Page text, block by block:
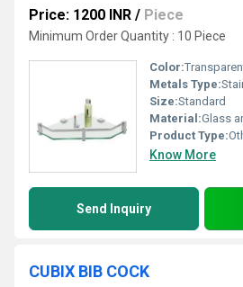
Price: 1200 INR / Piece
Minimum Order Quantity : 10 Piece
Color:
Metals Type:
Size:Standard
Material:Glass
Product Type:
Know More
Send Inquiry
CUBIX BIB COCK